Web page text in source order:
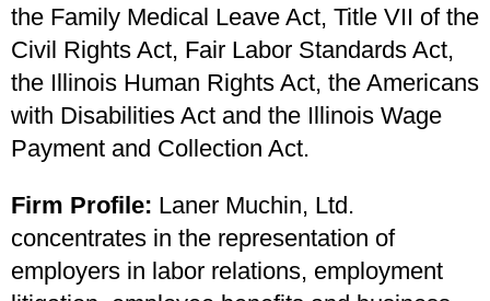
the Family Medical Leave Act, Title VII of the
Civil Rights Act, Fair Labor Standards Act,
the Illinois Human Rights Act, the Americans
with Disabilities Act and the Illinois Wage
Payment and Collection Act.
Firm Profile: Laner Muchin, Ltd.
concentrates in the representation of
employers in labor relations, employment